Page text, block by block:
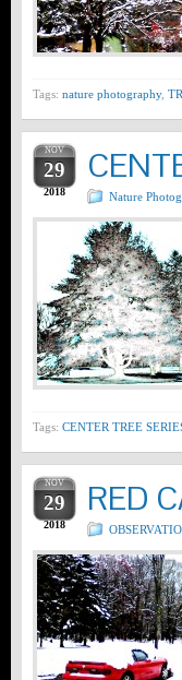
Tags: nature photography,
NOV
29
2018 Nature
Tags: CENTER TREE
NOV
29
2018
RED